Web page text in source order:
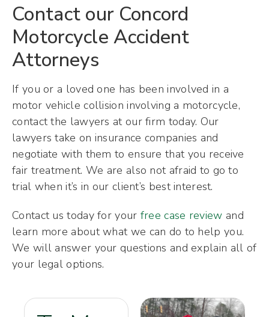
Contact our Concord
Motorcycle Accident
Attorneys
If you or a loved one has been involved in a
motor vehicle collision involving a motorcycle,
contact the lawyers at our firm today. Our
lawyers take on insurance companies and
negotiate with them to ensure that you receive
fair treatment. We are also not afraid to go to
trial when it’s in our client’s best interest.
Contact us today for your free case review and
learn more about what we can do to help you.
We will answer your questions and explain all of
your legal options.